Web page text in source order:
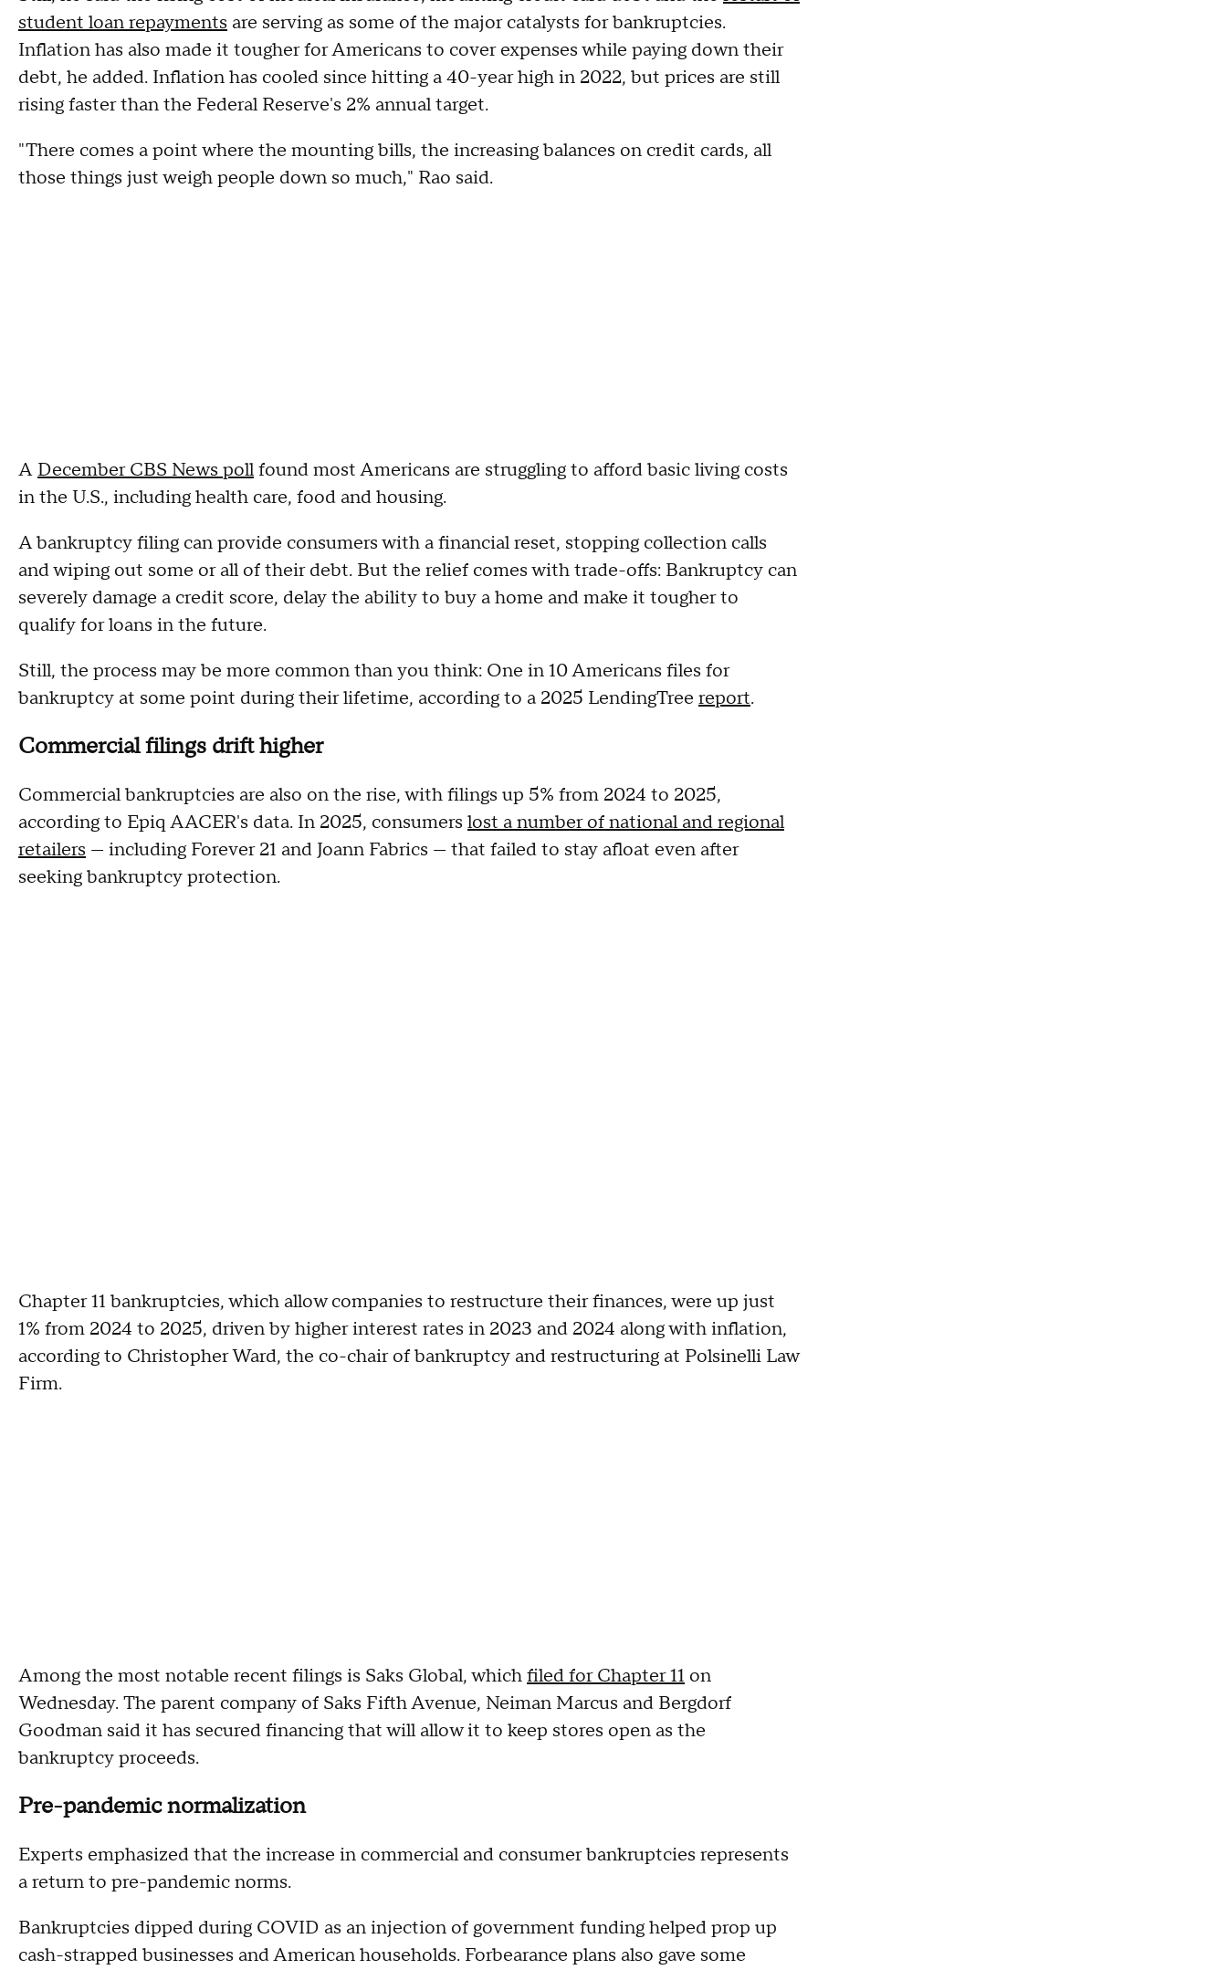
student loan repayments are serving as some of the major catalysts for bankruptcies.
Inflation has also made it tougher for Americans to cover expenses while paying down their
debt, he added. Inflation has cooled since hitting a 40-year high in 2022, but prices are still
rising faster than the Federal Reserve's 2% annual target.
"There comes a point where the mounting bills, the increasing balances on credit cards, all
those things just weigh people down so much," Rao said.
A December CBS News pollfound most Americans are struggling to afford basic living costs
in the U.S., including health care, food and housing.
A bankruptcy filing can provide consumers with a financial reset, stopping collection calls
and wiping out some or all of their debt. But the relief comes with trade-offs: Bankruptcy can
severely damage a credit score, delay the ability to buy a home and make it tougher to
qualify for loans in the future.
Still, the process may be more common than you think: One in 10 Americans files for
bankruptcy at some point during their lifetime, according to a 2025 LendingTree report.
Commercial filings drift higher
Commercial bankruptcies are also on the rise, with filings up 5% from 2024 to 2025,
according to Epiq AACER's data. In 2025, consumers lost a number of national and regional
retailers — including Forever 21 and Joann Fabrics — that failed to stay afloat even after
seeking bankruptcy protection.
Chapter 11 bankruptcies, which allow companies to restructure their finances, were up just
1% from 2024 to 2025, driven by higher interest rates in 2023 and 2024 along with inflation,
according to Christopher Ward, the co-chair of bankruptcy and restructuring at Polsinelli Law
Firm.
Among the most notable recent filings is Saks Global, whichfiled for Chapter 11 on
Wednesday. The parent company of Saks Fifth Avenue, Neiman Marcus and Bergdorf
Goodman said it has secured financing that will allow it to keep stores open as the
bankruptcy proceeds.
Pre-pandemic normalization
Experts emphasized that the increase in commercial and consumer bankruptcies represents
a return to pre-pandemic norms.
Bankruptcies dipped during COVID as an injection of government funding helped prop up
cash-strapped businesses and American households. Forbearance plans also gave some